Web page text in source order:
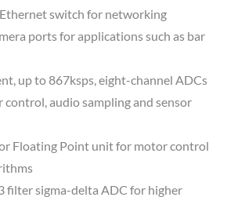
switch for networking
ports for applications such as bar
up to 867ksps, eight-channel ADCs
audio sampling and sensor
Floating Point unit for motor control
filter sigma-delta ADC for higher